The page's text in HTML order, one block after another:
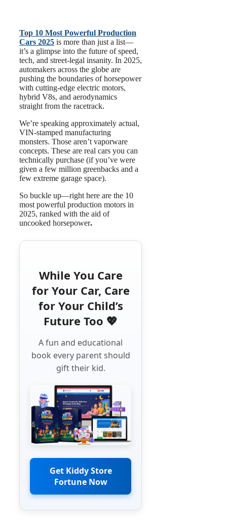
Top 10 Most Powerful Production
Cars 2025 is more than just a list—
it’s a glimpse into the future of speed,
tech, and street-legal insanity. In 2025,
automakers across the globe are
pushing the boundaries of horsepower
with cutting-edge electric motors,
hybrid V8s, and aerodynamics
straight from the racetrack.
We’re speaking approximately actual,
VIN-stamped manufacturing
monsters. Those aren’t vaporware
concepts. These are real cars you can
technically purchase (if you’ve were
given a few million greenbacks and a
few extreme garage space).
So buckle up—right here are the 10
most powerful production motors in
2025, ranked with the aid of
uncooked horsepower.
While You Care
for Your Car, Care
for Your Child’s
Future Too 💖
A fun and educational
book every parent should
gift their kid.
Get Kiddy Store
Fortune Now